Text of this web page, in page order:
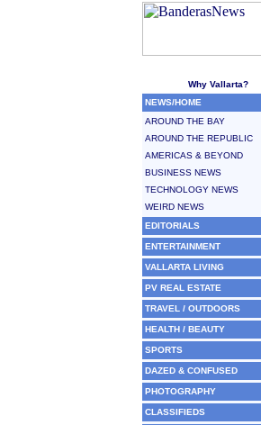
Why Vallarta?
NEWS/HOME
AROUND THE BAY
AROUND THE REPUBLIC
AMERICAS & BEYOND
BUSINESS NEWS
TECHNOLOGY NEWS
WEIRD NEWS
EDITORIALS
ENTERTAINMENT
VALLARTA LIVING
PV REAL ESTATE
TRAVEL / OUTDOORS
HEALTH / BEAUTY
SPORTS
DAZED & CONFUSED
PHOTOGRAPHY
CLASSIFIEDS